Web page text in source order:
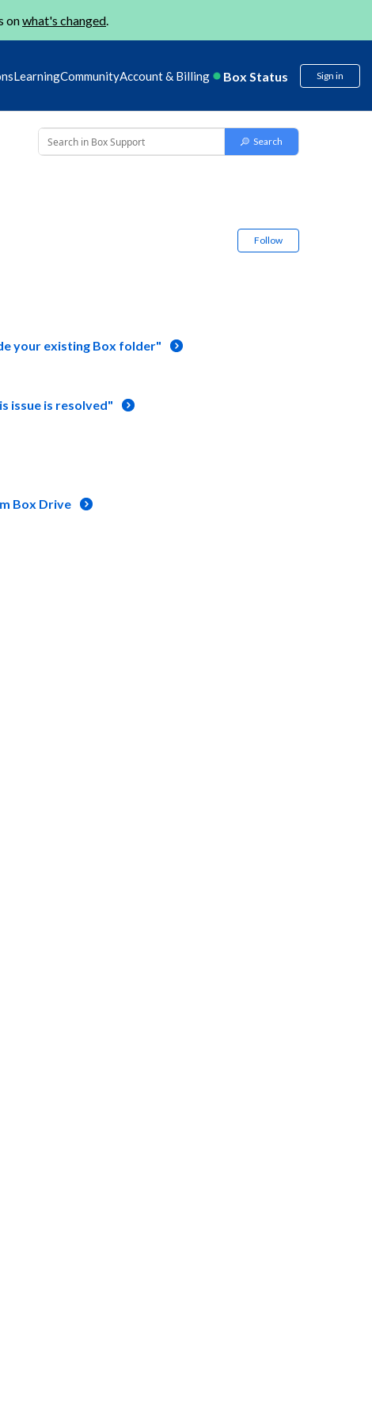
onwhat's changed.
LearningCommunityAccount & Billing Box Status Sign in
Follow
your existing Box folder"
issue is resolved"
Box Drive